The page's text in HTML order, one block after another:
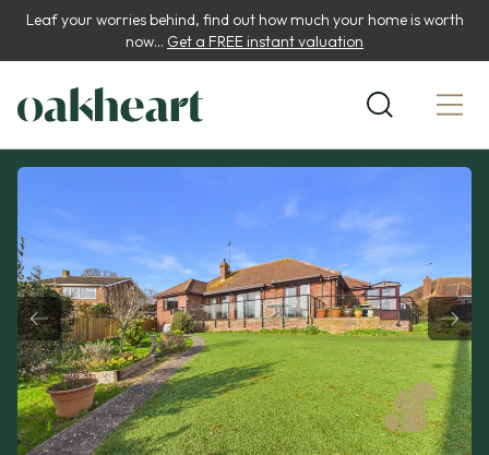
Leaf your worries behind, find out how much your home is worth
now... Get a FREE instant valuation